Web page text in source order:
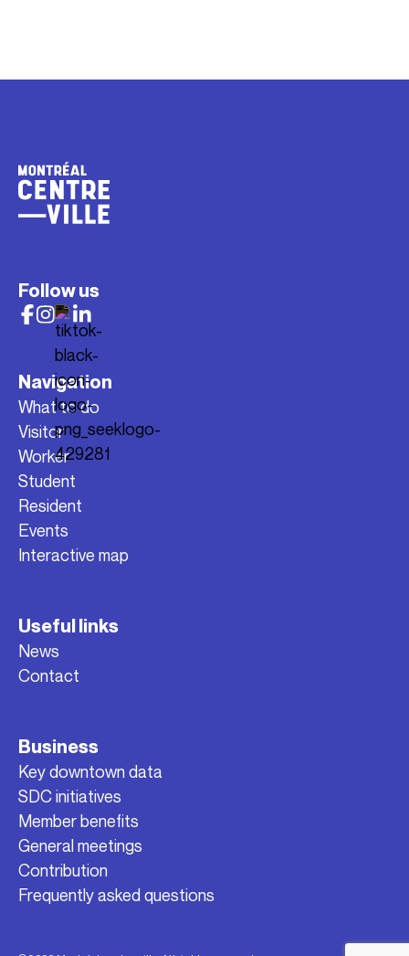
Follow us
Navigation
What to do
Visitor
Worker
Student
Resident
Events
Interactive map
Useful links
News
Contact
Business
Key downtown data
SDC initiatives
Member benefits
General meetings
Contribution
Frequently asked questions